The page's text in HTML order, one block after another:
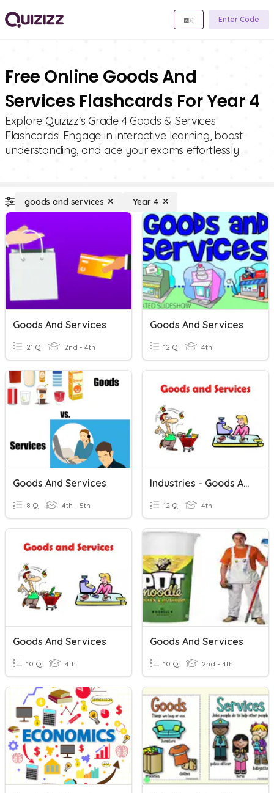
Enter Code
Free Online Goods And
Services Flashcards For Year 4
Explore Quizizz's Grade 4 Goods & Services
Flashcards! Engage in interactive learning, boost
understanding, and ace your exams effortlessly.
goods and services Year 4
Goods And Services
21 Q 2nd - 4th
Goods And Services
12 Q 4th
Goods And Services
8 Q 4th - 5th
Industries - Goods And Services
12 Q 4th
Goods And Services
10 Q 4th
Goods And Services
10 Q 2nd - 4th